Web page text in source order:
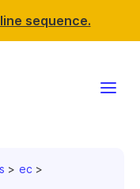
sequence.
ec